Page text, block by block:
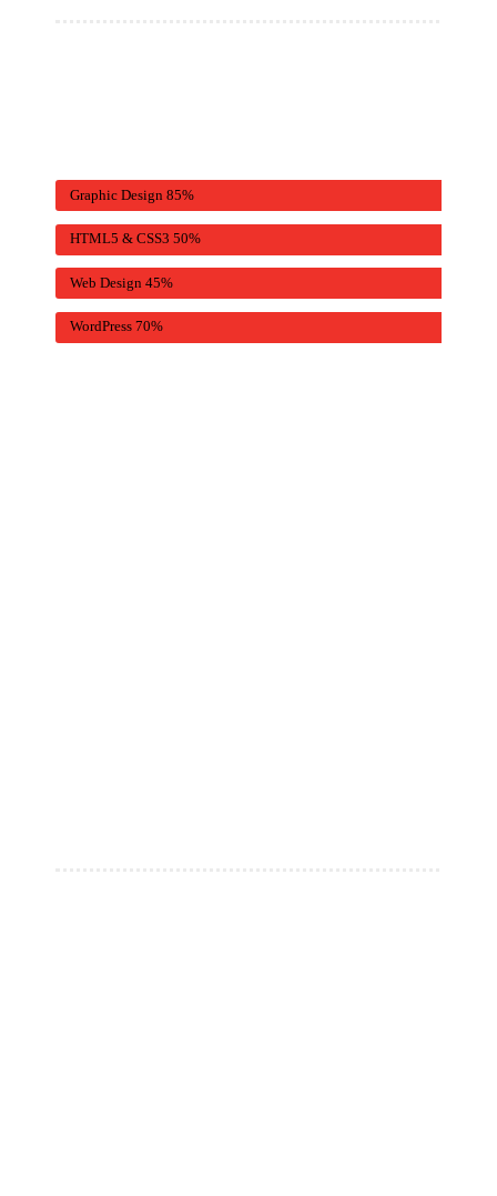
Graphic Design 85%
HTML5 & CSS3 50%
Web Design 45%
WordPress 70%